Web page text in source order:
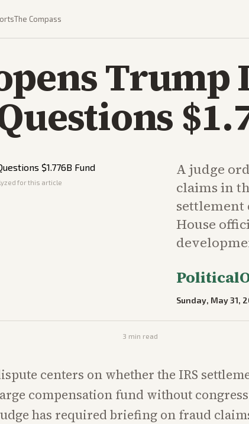
The Compass
Trump
for this article
A judge
claims in
settlement
House
Sunday, May 31,
3 min read
centers on whether the IRS
compensation fund without
has required briefing on fraud